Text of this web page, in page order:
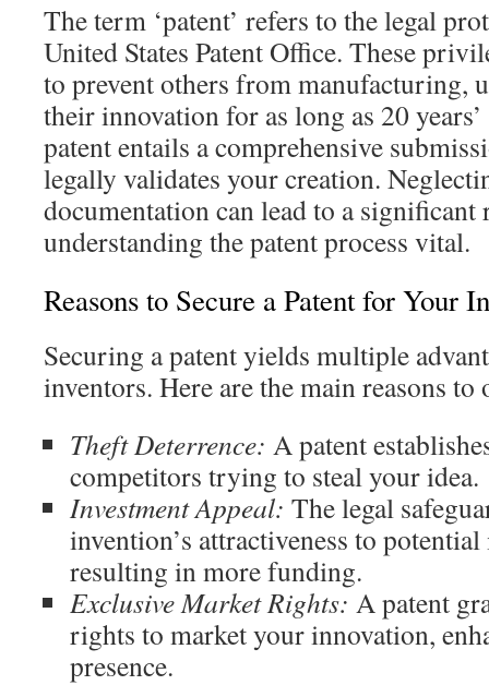
The term ‘patent’ refers to the legal
United States Patent Office. These
to prevent others from manufacturing,
their innovation for as long as 20
patent entails a comprehensive
legally validates your creation.
documentation can lead to a
understanding the patent process vital.
Reasons to Secure a Patent for Your
Securing a patent yields multiple
inventors. Here are the main reasons to
Theft Deterrence: A patent
competitors trying to steal your idea.
Investment Appeal: The legal
invention’s attractiveness to
resulting in more funding.
Exclusive Market Rights: A patent
rights to market your innovation,
presence.